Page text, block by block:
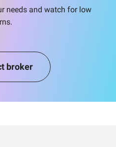
needs and watch for low
broker